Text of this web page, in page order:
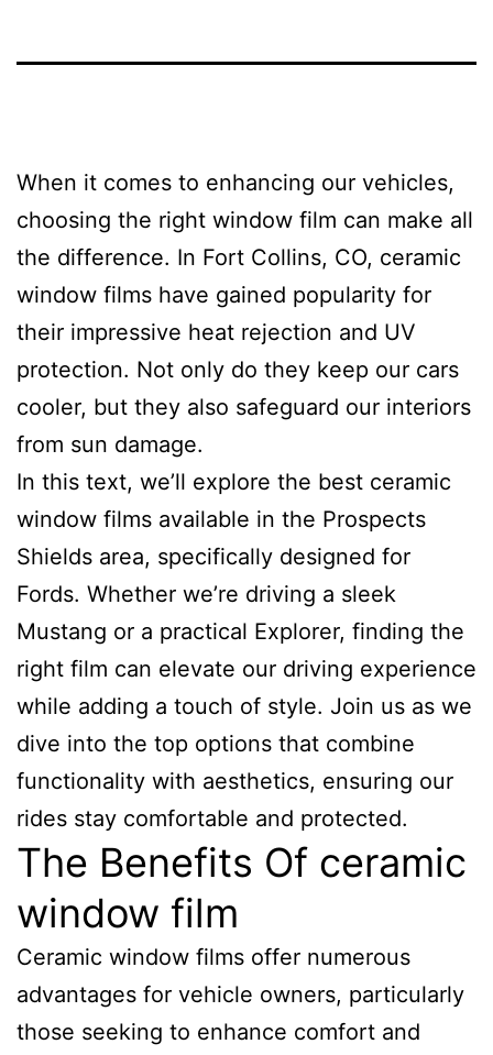
When it comes to enhancing our vehicles,
choosing the right window film can make all
the difference. In Fort Collins, CO, ceramic
window films have gained popularity for
their impressive heat rejection and UV
protection. Not only do they keep our cars
cooler, but they also safeguard our interiors
from sun damage.
In this text, we’ll explore the best ceramic
window films available in the Prospects
Shields area, specifically designed for
Fords. Whether we’re driving a sleek
Mustang or a practical Explorer, finding the
right film can elevate our driving experience
while adding a touch of style. Join us as we
dive into the top options that combine
functionality with aesthetics, ensuring our
rides stay comfortable and protected.
The Benefits Of ceramic
window film
Ceramic window films offer numerous
advantages for vehicle owners, particularly
those seeking to enhance comfort and